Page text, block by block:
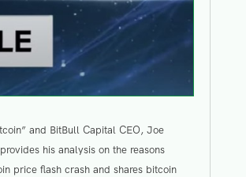
and BitBull Capital CEO, Joe
his analysis on the reasons
price flash crash and shares bitcoin